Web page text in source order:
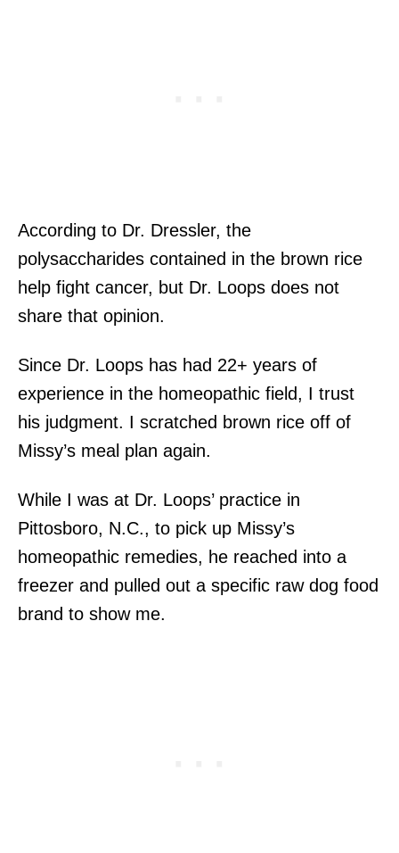
According to Dr. Dressler, the
polysaccharides contained in the brown rice
help fight cancer, but Dr. Loops does not
share that opinion.
Since Dr. Loops has had 22+ years of
experience in the homeopathic field, I trust
his judgment. I scratched brown rice off of
Missy’s meal plan again.
While I was at Dr. Loops’ practice in
Pittosboro, N.C., to pick up Missy’s
homeopathic remedies, he reached into a
freezer and pulled out a specific raw dog food
brand to show me.